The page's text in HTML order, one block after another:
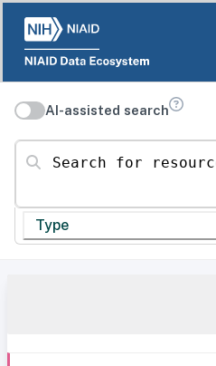
AI-assisted search
Search for resources
Type